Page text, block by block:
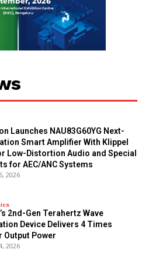
Launches NAU83G60YG Next-
Smart Amplifier With Klippel
Low-Distortion Audio and Special
for AEC/ANC Systems
2026
2nd-Gen Terahertz Wave
Device Delivers 4 Times
Output Power
2026